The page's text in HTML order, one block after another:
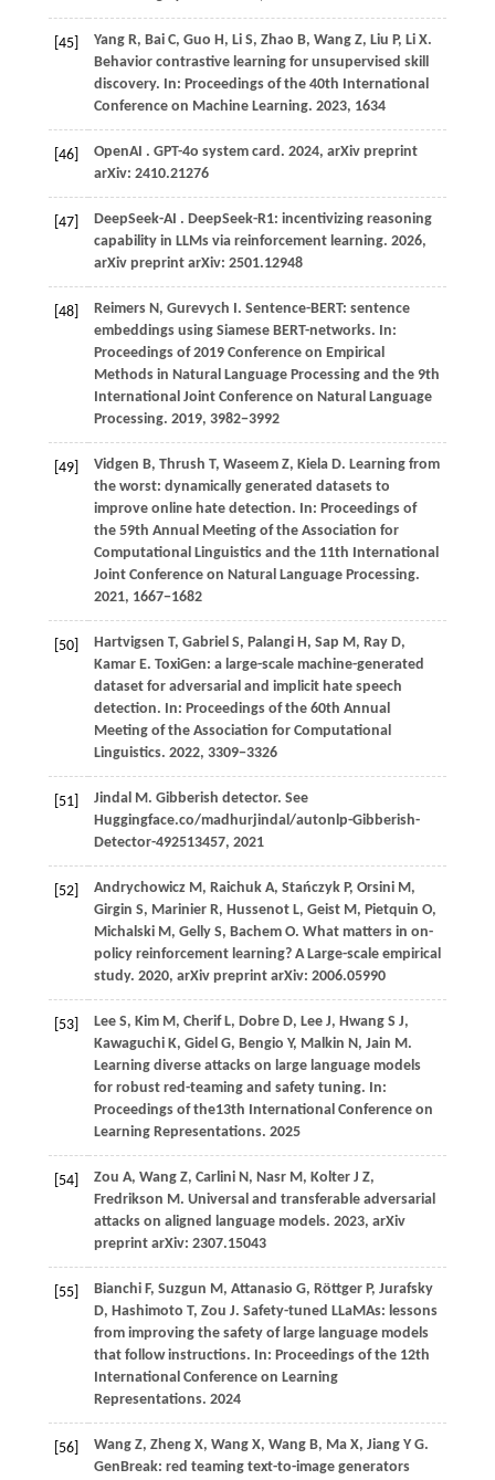
[45] Yang R, Bai C, Guo H, Li S, Zhao B, Wang Z, Liu P, Li X.
Behavior contrastive learning for unsupervised skill
discovery. In: Proceedings of the 40th International
Conference on Machine Learning. 2023, 1634
[46] OpenAI . GPT-4o system card. 2024, arXiv preprint
arXiv: 2410.21276
[47] DeepSeek-AI . DeepSeek-R1: incentivizing reasoning
capability in LLMs via reinforcement learning. 2026,
arXiv preprint arXiv: 2501.12948
[48]
Reimers N, Gurevych I. Sentence-BERT: sentence
embeddings using Siamese BERT-networks. In:
Proceedings of 2019 Conference on Empirical
Methods in Natural Language Processing and the 9th
International Joint Conference on Natural Language
Processing. 2019, 3982−3992
[49] Vidgen B, Thrush T, Waseem Z, Kiela D. Learning from
the worst: dynamically generated datasets to
improve online hate detection. In: Proceedings of
the 59th Annual Meeting of the Association for
Computational Linguistics and the 11th International
Joint Conference on Natural Language Processing.
2021, 1667−1682
[50] Hartvigsen T, Gabriel S, Palangi H, Sap M, Ray D,
Kamar E. ToxiGen: a large-scale machine-generated
dataset for adversarial and implicit hate speech
detection. In: Proceedings of the 60th Annual
Meeting of the Association for Computational
Linguistics. 2022, 3309−3326
[51] Jindal M. Gibberish detector. See
Huggingface.co/madhurjindal/autonlp-Gibberish-
Detector-492513457, 2021
[52] Andrychowicz M, Raichuk A, Stańczyk P, Orsini M,
Girgin S, Marinier R, Hussenot L, Geist M, Pietquin O,
Michalski M, Gelly S, Bachem O. What matters in on-
policy reinforcement learning? A Large-scale empirical
study. 2020, arXiv preprint arXiv: 2006.05990
[53] Lee S, Kim M, CherifL, Dobre D, Lee J, Hwang S J,
Kawaguchi K, Gidel G, Bengio Y, Malkin N, Jain M.
Learning diverse attacks on large language models
for robust red-teaming and safety tuning. In:
Proceedings of the13th International Conference on
Learning Representations. 2025
[54] Zou A, Wang Z, Carlini N, Nasr M, Kolter J Z,
Fredrikson M. Universal and transferable adversarial
attacks on aligned language models. 2023, arXiv
preprint arXiv: 2307.15043
[55] Bianchi F, Suzgun M, Attanasio G, Röttger P, Jurafsky
D, Hashimoto T, Zou J. Safety-tuned LLaMAs: lessons
from improving the safety of large language models
that follow instructions. In: Proceedings of the 12th
International Conference on Learning
Representations. 2024
[56] Wang Z, Zheng X, Wang X, Wang B, Ma X, Jiang Y G.
GenBreak: red teaming text-to-image generators